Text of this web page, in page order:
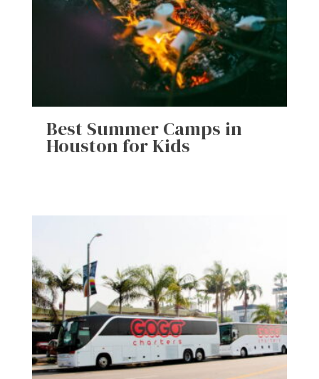
Best Summer Camps in
Houston for Kids